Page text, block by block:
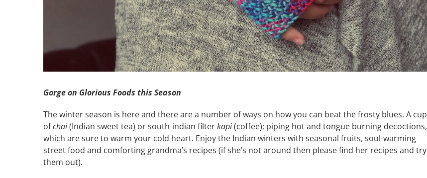
Gorge on Glorious Foods this Season
The winter season is here and there are a number of ways on how you can beat the frosty blues. A cup
ofchai(Indian sweet tea) or south-indian filterkapi(coffee); piping hot and tongue burning decoctions,
which are sure to warm your cold heart. Enjoy the Indian winters with seasonal fruits, soul-warming
street food and comforting grandma’s recipes (if she’s not around then please find her recipes and try
them out).